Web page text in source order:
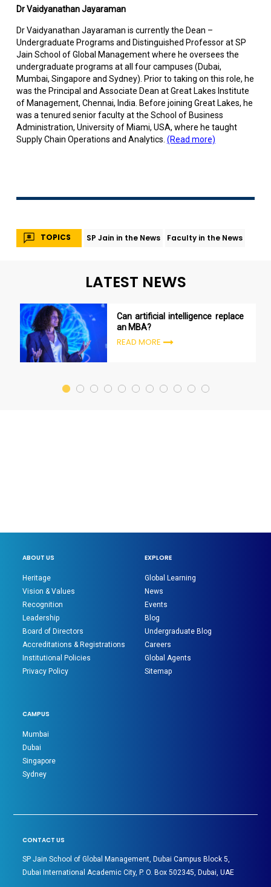
Dr Vaidyanathan Jayaraman
Dr Vaidyanathan Jayaraman is currently the Dean –
Undergraduate Programs and Distinguished Professor at SP
Jain School of Global Management where he oversees the
undergraduate programs at all four campuses (Dubai,
Mumbai, Singapore and Sydney). Prior to taking on this role, he
was the Principal and Associate Dean at Great Lakes Institute
of Management, Chennai, India. Before joining Great Lakes, he
was a tenured senior faculty at the School of Business
Administration, University of Miami, USA, where he taught
Supply Chain Operations and Analytics. (Read more)
TOPICS SP Jain in the News Faculty in the News
LATEST NEWS
Can artificial intelligence replace
an MBA?
READ MORE
ABOUT US
Heritage
Vision & Values
Recognition
Leadership
Board of Directors
Accreditations & Registrations
Institutional Policies
Privacy Policy
EXPLORE
Global Learning
News
Events
Blog
Undergraduate Blog
Careers
Global Agents
Sitemap
CAMPUS
Mumbai
Dubai
Singapore
Sydney
CONTACT US
SP Jain School of Global Management, Dubai Campus Block 5,
Dubai International Academic City, P. O. Box 502345, Dubai, UAE